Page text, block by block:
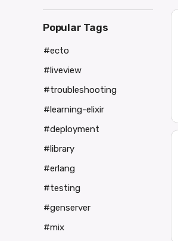
Popular Tags
#ecto
#liveview
#troubleshooting
#learning-elixir
#deployment
#library
#erlang
#testing
#genserver
#mix